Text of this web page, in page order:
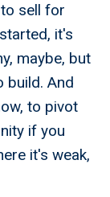
sell for
it's
maybe, but
build. And
to pivot
if you
it's weak,